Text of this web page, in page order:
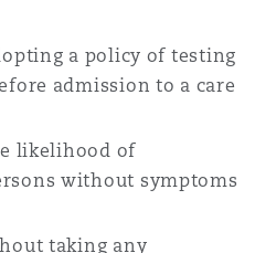
a policy of testing
admission to a care
likelihood of
without symptoms
taking any